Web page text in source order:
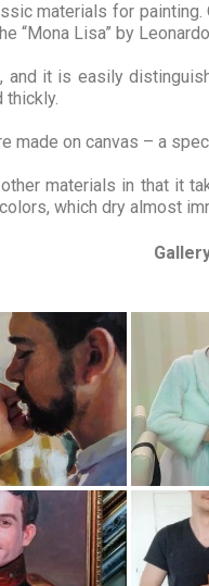
materials for painting.
“Mona Lisa” by
and it is easily
thickly.
made on canvas – a
materials in that it
which dry almost